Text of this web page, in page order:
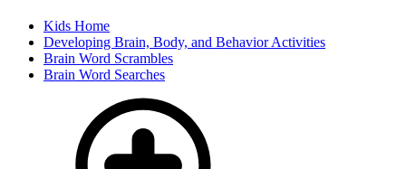
Kids Home
Developing Brain, Body, and Behavior Activities
Brain Word Scrambles
Brain Word Searches